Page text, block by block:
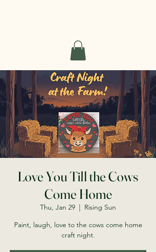
Love You Till the Cows
Come Home
Thu, Jan 29
  |
Rising Sun
Paint, laugh, love to the cows come home
craft night.